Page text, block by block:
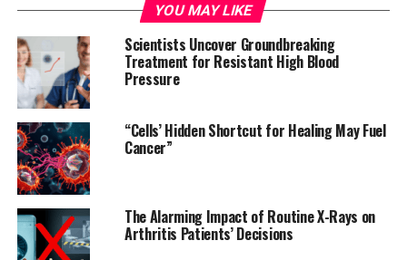
were grown from stem cells, manipulated to express
different APOE versions, then transplanted into the
brains of mice that had developed a buildup of amyloid
plaques. The microglia were then isolated and analyzed
for their gene expression (using transcriptomics) and
chromatin accessibility.
The study uncovered widespread changes to the
transcriptomic and chromatin landscape of microglia,
dependent on the APOE isoform expressed. The largest
differences were observed when comparing the APOE2
and APOE4 microglia.
YOU MAY LIKE
Scientists Uncover Groundbreaking
Treatment for Resistant High Blood
Pressure
“Cells’ Hidden Shortcut for Healing May Fuel
Cancer”
The Alarming Impact of Routine X-Rays on
Arthritis Patients’ Decisions